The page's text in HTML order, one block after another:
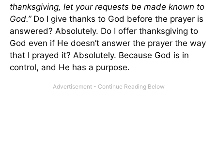
thanksgiving, let your requests be made known to
God.”Do I give thanks to God before the prayer is
answered? Absolutely. Do I offer thanksgiving to
God even if He doesn’t answer the prayer the way
that I prayed it? Absolutely. Because God is in
control, and He has a purpose.